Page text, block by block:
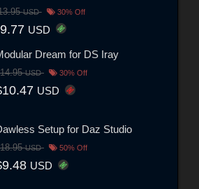
USD 30% Off
USD
Dream for DS Iray
USD 30% Off
USD
Setup for Daz Studio
USD 50% Off
USD